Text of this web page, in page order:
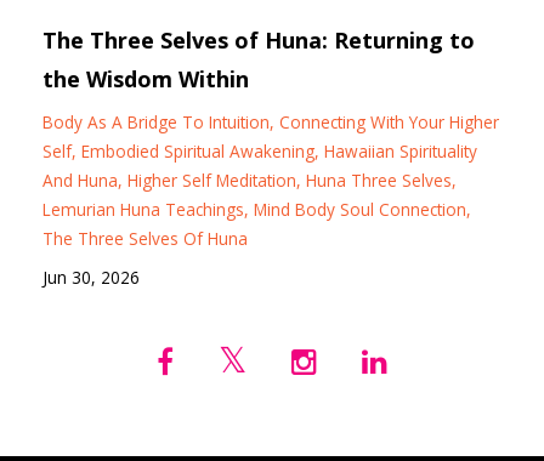
The Three Selves of Huna: Returning to
the Wisdom Within
Body As A Bridge To Intuition Connecting With Your Higher
Self Embodied Spiritual Awakening Hawaiian Spirituality
And Huna Higher Self Meditation Huna Three Selves
Lemurian Huna Teachings Mind Body Soul Connection
The Three Selves Of Huna
Jun 30, 2026